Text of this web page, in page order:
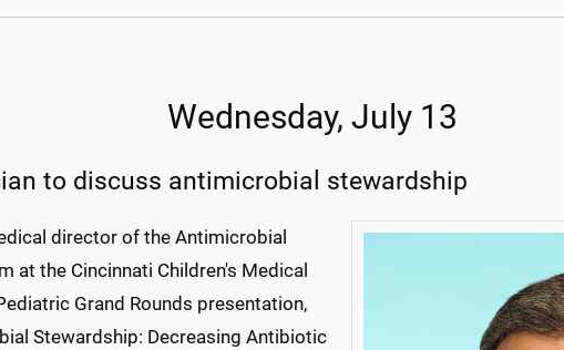
Wednesday, July 13
to discuss antimicrobial stewardship
director of the Antimicrobial
at the Cincinnati Children's Medical
Grand Rounds presentation,
Stewardship: Decreasing Antibiotic